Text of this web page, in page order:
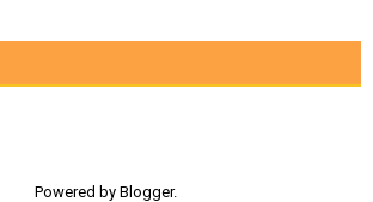
Powered by Blogger.